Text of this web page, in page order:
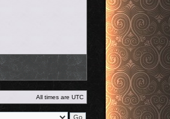
All times are UTC